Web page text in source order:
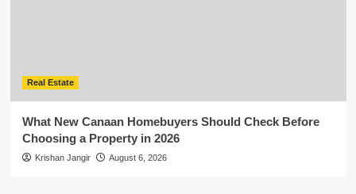
Real Estate
What New Canaan Homebuyers Should Check Before
Choosing a Property in 2026
Krishan Jangir August 6, 2026